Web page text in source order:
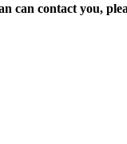
can contact you,